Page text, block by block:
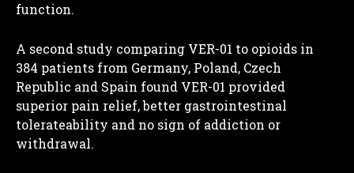
function.
A second study comparing VER-01 to opioids in
384 patients from Germany, Poland, Czech
Republic and Spain found VER-01 provided
superior pain relief, better gastrointestinal
tolerateability and no sign of addiction or
withdrawal.